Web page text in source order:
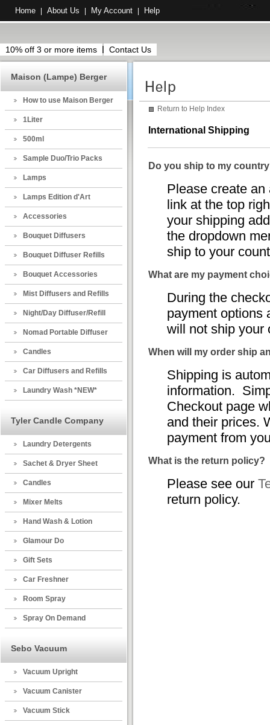
Home About Us My Account Help
10% off 3 or more items Contact Us
Maison (Lampe) Berger
How to use Maison Berger
1Liter
500ml
Sample Duo/Trio Packs
Lamps
Lamps Edition d'Art
Accessories
Bouquet Diffusers
Bouquet Diffuser Refills
Bouquet Accessories
Mist Diffusers and Refills
Night/Day Diffuser/Refill
Nomad Portable Diffuser
Candles
Car Diffusers and Refills
Laundry Wash *NEW*
Tyler Candle Company
Laundry Detergents
Sachet & Dryer Sheet
Candles
Mixer Melts
Hand Wash & Lotion
Glamour Do
Gift Sets
Car Freshner
Room Spray
Spray On Demand
Sebo Vacuum
Vacuum Upright
Vacuum Canister
Vacuum Stick
Return to Help Index
International Shipping
Do you ship to my
Please create
link at the top
your shipping
the dropdown
ship to your
What are my payment
During the
payment options
will not ship your
When will my order ship
Shipping is
information.
Checkout page
and their prices.
payment from
What is the return policy?
Please see our
return policy.